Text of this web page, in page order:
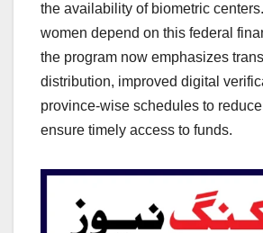
the availability of biometric
women depend on this federal
the program now emphasizes
distribution, improved digital
province-wise schedules to
ensure timely access to funds.